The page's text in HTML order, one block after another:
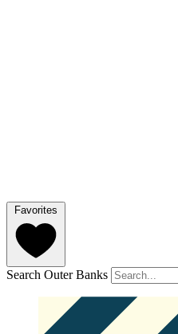
Favorites
Search Outer Banks